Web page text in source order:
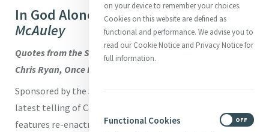
In God Alone -The Story of Catherine
McAuley
Quotes from the Script by Amy White. Photography by
Chris Ryan, Once Films
Sponsored by the St Louis Mercy Health System
latest telling of Catherine’s life, a 23 minute docudrama,
features re-enactments of actual events in the life of
on your device to remember your choices.
Cookies on this website are defined as
functional and performance. We advise you to
read our Cookie Notice and Privacy Notice for
full information.
Functional Cookies OFF